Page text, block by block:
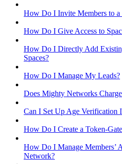
How Do I Invite Members to a
How Do I Give Access to
How Do I Directly Add
Spaces?
How Do I Manage My Leads?
Does Mighty Networks
Can I Set Up Age
How Do I Create a Token-
How Do I Manage Members’
Network?